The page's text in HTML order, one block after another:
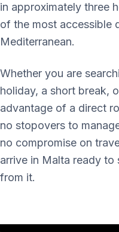
in approximately three
of the most accessible
Mediterranean.
Whether you are
holiday, a short break,
advantage of a direct
no stopovers to
no compromise on
arrive in Malta ready
from it.